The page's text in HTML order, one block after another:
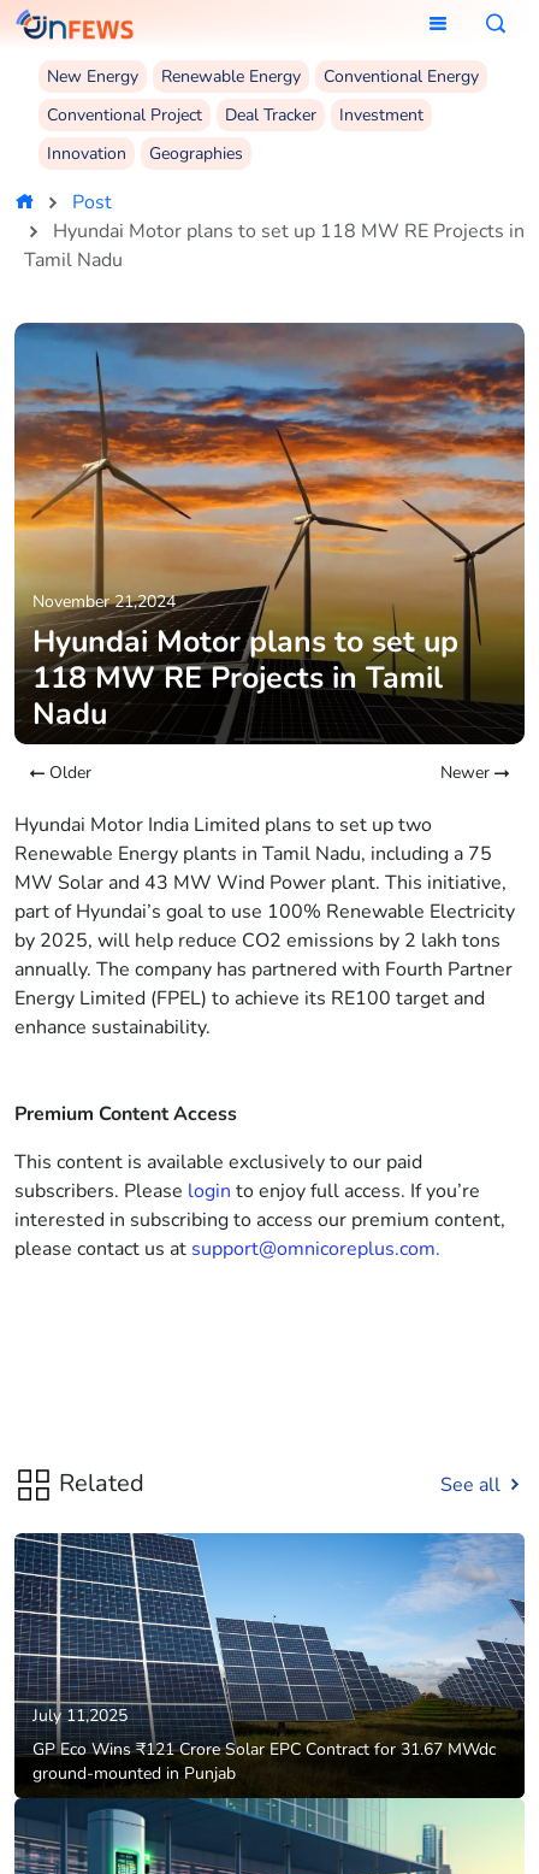
New Energy Renewable Energy
Conventional Energy
Conventional Project
Deal Tracker
Investment
Innovation
Geographies
Post
Hyundai Motor plans to set up 118 MW RE Projects in
Tamil Nadu
November 21,2024
Hyundai Motor plans to set up
118 MW RE Projects in Tamil
Nadu
Older Newer
Hyundai Motor India Limited plans to set up two
Renewable Energy plants in Tamil Nadu, including a 75
MW Solar and 43 MW Wind Power plant. This initiative,
part of Hyundai’s goal to use 100% Renewable Electricity
by 2025, will help reduce CO2 emissions by 2 lakh tons
annually. The company has partnered with Fourth Partner
Energy Limited (FPEL) to achieve its RE100 target and
enhance sustainability.
Premium Content Access
This content is available exclusively to our paid
subscribers. Please login to enjoy full access. If you’re
interested in subscribing to access our premium content,
please contact us at support@omnicoreplus.com.
Related See all
July 11,2025
GP Eco Wins ₹121 Crore Solar EPC Contract for 31.67 MWdc
ground-mounted in Punjab